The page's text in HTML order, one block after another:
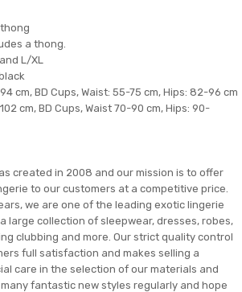
a thong.
L/XL
cm, BD Cups, Waist: 55-75 cm, Hips: 82-96 cm
cm, BD Cups, Waist 70-90 cm, Hips: 90-
created in 2008 and our mission is to offer
to our customers at a competitive price.
we are one of the leading exotic lingerie
large collection of sleepwear, dresses, robes,
clubbing and more. Our strict quality control
full satisfaction and makes selling a
care in the selection of our materials and
fantastic new styles regularly and hope